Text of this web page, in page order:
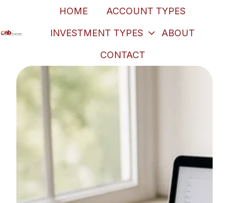
HOME ACCOUNT TYPES
INVESTMENT TYPES ABOUT
CONTACT